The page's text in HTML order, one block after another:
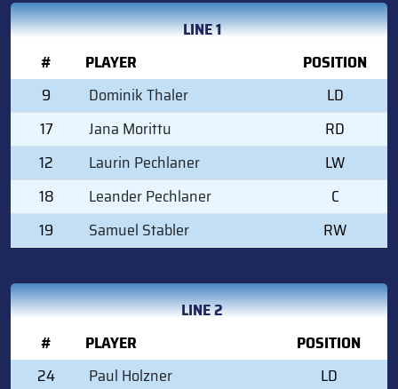
LINE 1
#
PLAYER
POSITION
9
Dominik Thaler
LD
17
Jana Morittu
RD
12
Laurin Pechlaner
LW
18
Leander Pechlaner
C
19
Samuel Stabler RW
LINE 2
#
PLAYER
POSITION
24
Paul Holzner
LD